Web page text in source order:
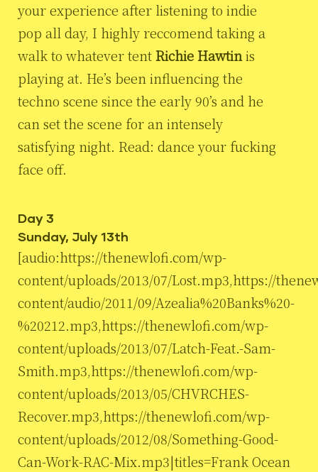
your experience after listening to indie
pop all day, I highly reccomend taking a
walk to whatever tentRichie Hawtinis
playing at. He’s been influencing the
techno scene since the early 90’s and he
can set the scene for an intensely
satisfying night. Read: dance your fucking
face off.
Day 3
Sunday, July 13th
[audio:https://thenewlofi.com/wp-
content/uploads/2013/07/Lost.mp3,https://
content/audio/2011/09/Azealia%20Banks%20-
%20212.mp3,https://thenewlofi.com/wp-
content/uploads/2013/07/Latch-Feat.-Sam-
Smith.mp3,https://thenewlofi.com/wp-
content/uploads/2013/05/CHVRCHES-
Recover.mp3,https://thenewlofi.com/wp-
content/uploads/2012/08/Something-Good-
Can-Work-RAC-Mix.mp3|titles=Frank Ocean